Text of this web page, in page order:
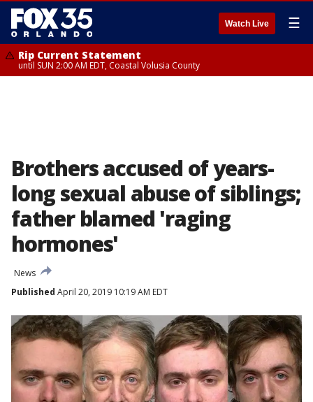
Watch Live ☰
Rip Current Statement
until SUN 2:00 AM EDT, Coastal Volusia County
Brothers accused of years-
long sexual abuse of siblings;
father blamed 'raging
hormones'
News
Published April 20, 2019 10:19 AM EDT